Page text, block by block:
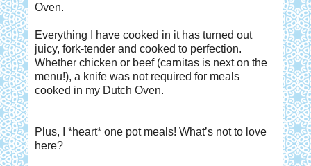
Oven.
Everything I have cooked in it has turned out
juicy, fork-tender and cooked to perfection.
Whether chicken or beef (carnitas is next on the
menu!), a knife was not required for meals
cooked in my Dutch Oven.
Plus, I *heart* one pot meals! What’s not to love
here?